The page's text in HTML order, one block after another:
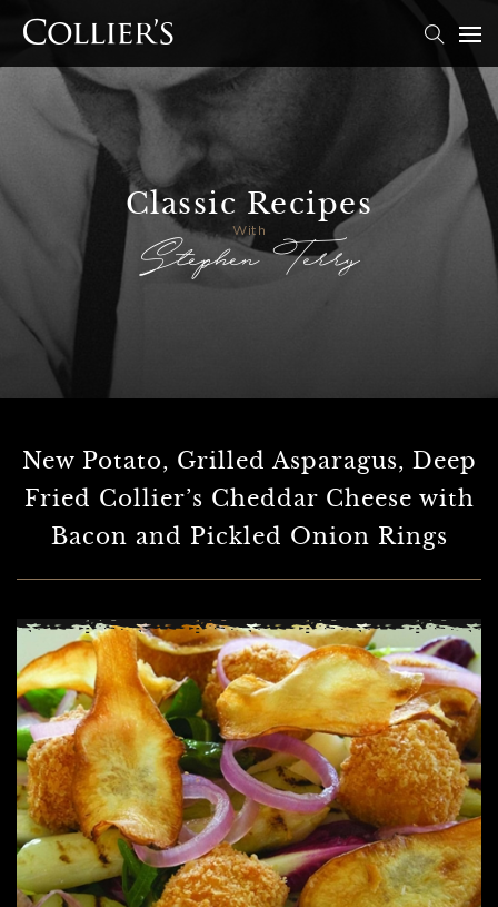
Classic Recipes
With
Stephen Terry
New Potato, Grilled Asparagus, Deep
Fried Collier’s Cheddar Cheese with
Bacon and Pickled Onion Rings